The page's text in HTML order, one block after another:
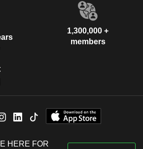
1,300,000 +
members
HERE FOR